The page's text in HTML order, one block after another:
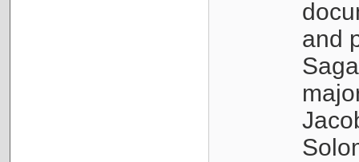
and